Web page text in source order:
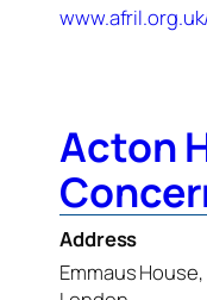
Acton
Address
Emmaus